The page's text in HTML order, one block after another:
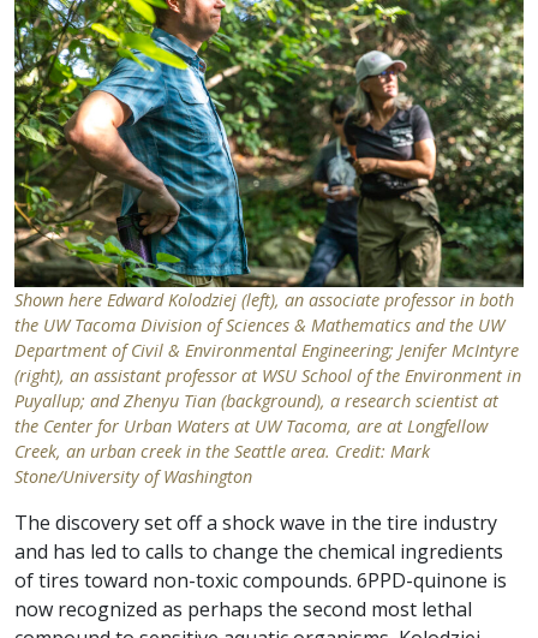
Shown here Edward Kolodziej (left), an associate professor in both
the UW Tacoma Division of Sciences & Mathematics and the UW
Department of Civil & Environmental Engineering; Jenifer McIntyre
(right), an assistant professor at WSU School of the Environment in
Puyallup; and Zhenyu Tian (background), a research scientist at
the Center for Urban Waters at UW Tacoma, are at Longfellow
Creek, an urban creek in the Seattle area. Credit: Mark
Stone/University of Washington
The discovery set off a shock wave in the tire industry
and has led to calls to change the chemical ingredients
of tires toward non-toxic compounds. 6PPD-quinone is
now recognized as perhaps the second most lethal